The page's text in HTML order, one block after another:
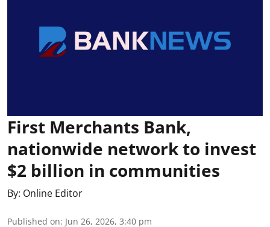
First Merchants Bank,
nationwide network to invest
$2 billion in communities
By: Online Editor
Published on: Jun 26, 2026, 3:40 pm